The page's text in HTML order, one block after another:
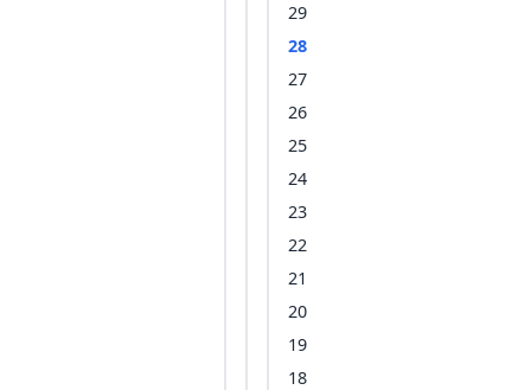
29
28
27
26
25
24
23
22
21
20
19
18